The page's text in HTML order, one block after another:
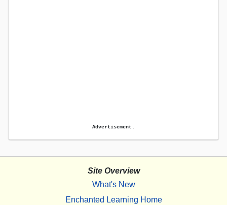
Advertisement.
Site Overview
What's New
Enchanted Learning Home